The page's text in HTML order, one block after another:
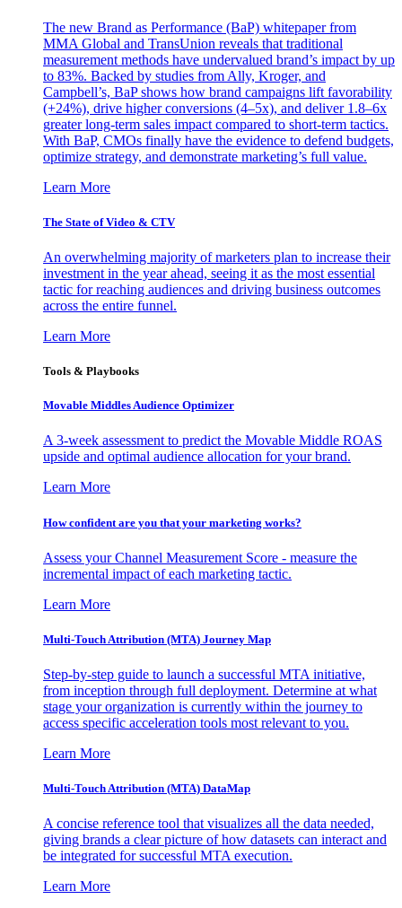
The new Brand as Performance (BaP) whitepaper from
MMA Global and TransUnion reveals that traditional
measurement methods have undervalued brand’s impact by up
to 83%. Backed by studies from Ally, Kroger, and
Campbell’s, BaP shows how brand campaigns lift favorability
(+24%), drive higher conversions (4–5x), and deliver 1.8–6x
greater long-term sales impact compared to short-term tactics.
With BaP, CMOs finally have the evidence to defend budgets,
optimize strategy, and demonstrate marketing’s full value.
Learn More
The State of Video & CTV
An overwhelming majority of marketers plan to increase their
investment in the year ahead, seeing it as the most essential
tactic for reaching audiences and driving business outcomes
across the entire funnel.
Learn More
Tools & Playbooks
Movable Middles Audience Optimizer
A 3-week assessment to predict the Movable Middle ROAS
upside and optimal audience allocation for your brand.
Learn More
How confident are you that your marketing works?
Assess your Channel Measurement Score - measure the
incremental impact of each marketing tactic.
Learn More
Multi-Touch Attribution (MTA) Journey Map
Step-by-step guide to launch a successful MTA initiative,
from inception through full deployment. Determine at what
stage your organization is currently within the journey to
access specific acceleration tools most relevant to you.
Learn More
Multi-Touch Attribution (MTA) DataMap
A concise reference tool that visualizes all the data needed,
giving brands a clear picture of how datasets can interact and
be integrated for successful MTA execution.
Learn More